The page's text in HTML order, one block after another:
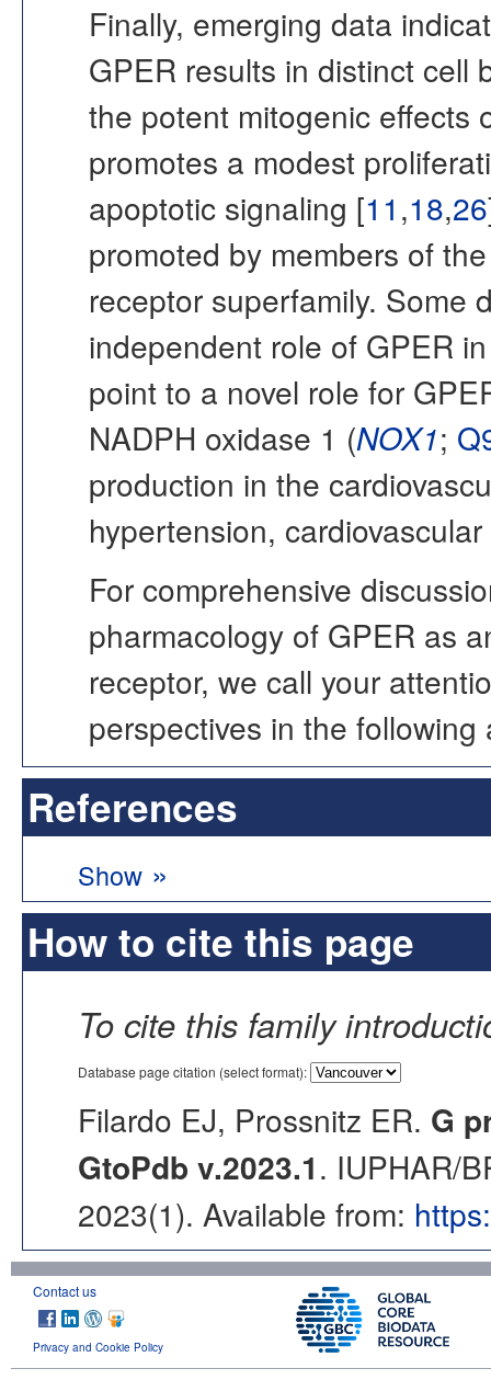
Finally, emerging data
GPER results in distinct cell
the potent mitogenic effects
promotes a modest
apoptotic signaling [11 ,18,26
promoted by members of
receptor superfamily. Some
independent role of GPER
point to a novel role for
NADPH oxidase 1 (NOX1;
production in the
hypertension,
For comprehensive
pharmacology of GPER as
receptor, we call your
perspectives in the following
References
Show »
How to cite this page
To cite this family
Database page citation (select format):
Filardo EJ, Prossnitz ER. G
GtoPdb v.2023.1. IUPHAR/
2023(1). Available from:
Contact us
Privacy and Cookie Policy